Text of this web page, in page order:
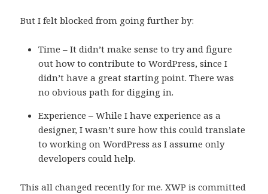
But I felt blocked from going further by:
Time – It didn’t make sense to try and figure
out how to contribute to WordPress, since I
didn’t have a great starting point. There was
no obvious path for digging in.
Experience – While I have experience as a
designer, I wasn’t sure how this could translate
to working on WordPress as I assume only
developers could help.
This all changed recently for me. XWP is committed